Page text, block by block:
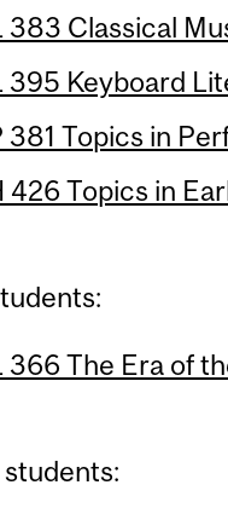
383 Classical
395 Keyboard
381 Topics in
426 Topics in
366 The Era of